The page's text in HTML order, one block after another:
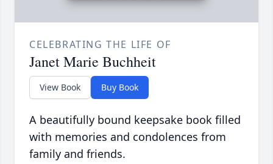
CELEBRATING THE LIFE OF
Janet Marie Buchheit
View Book Buy Book
A beautifully bound keepsake book filled
with memories and condolences from
family and friends.